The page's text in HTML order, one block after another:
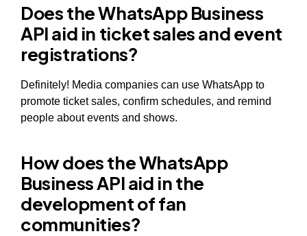
Does the WhatsApp Business
API aid in ticket sales and event
registrations?
Definitely! Media companies can use WhatsApp to
promote ticket sales, confirm schedules, and remind
people about events and shows.
How does the WhatsApp
Business API aid in the
development of fan
communities?